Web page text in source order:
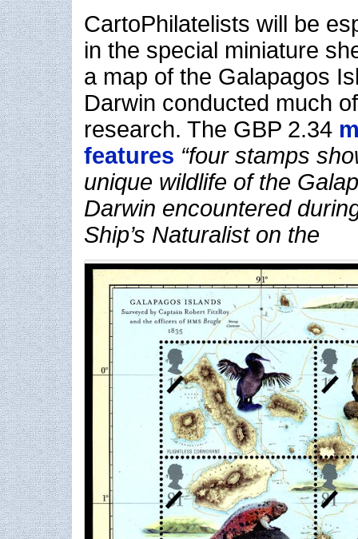
CartoPhilatelists will be
in the special miniature
a map of the Galapagos
Darwin conducted much
research. The GBP 2.34
features “four stamps
unique wildlife of the
Darwin encountered
Ship’s Naturalist on the